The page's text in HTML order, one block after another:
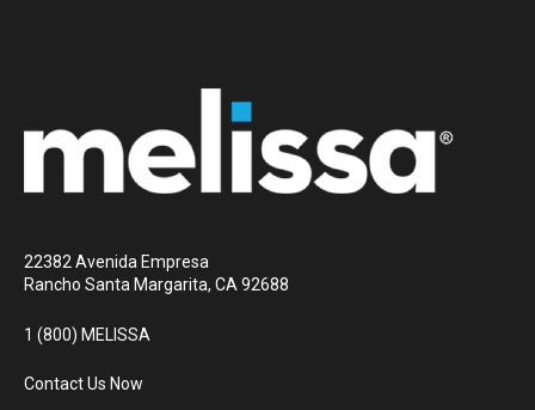
22382 Avenida Empresa
Rancho Santa Margarita, CA 92688
1 (800) MELISSA
Contact Us Now